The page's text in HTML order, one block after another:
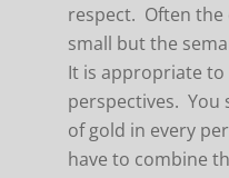
respect. Often
small but the
It is appropriate to
perspectives. You
of gold in every
have to combine